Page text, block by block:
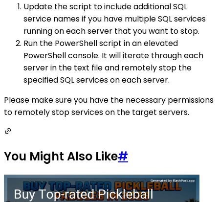
Update the script to include additional SQL
service names if you have multiple SQL services
running on each server that you want to stop.
Run the PowerShell script in an elevated
PowerShell console. It will iterate through each
server in the text file and remotely stop the
specified SQL services on each server.
Please make sure you have the necessary permissions
to remotely stop services on the target servers.
You Might Also Like#